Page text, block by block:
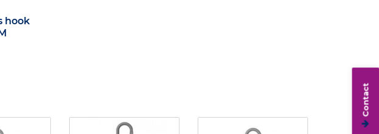
hook
Contact